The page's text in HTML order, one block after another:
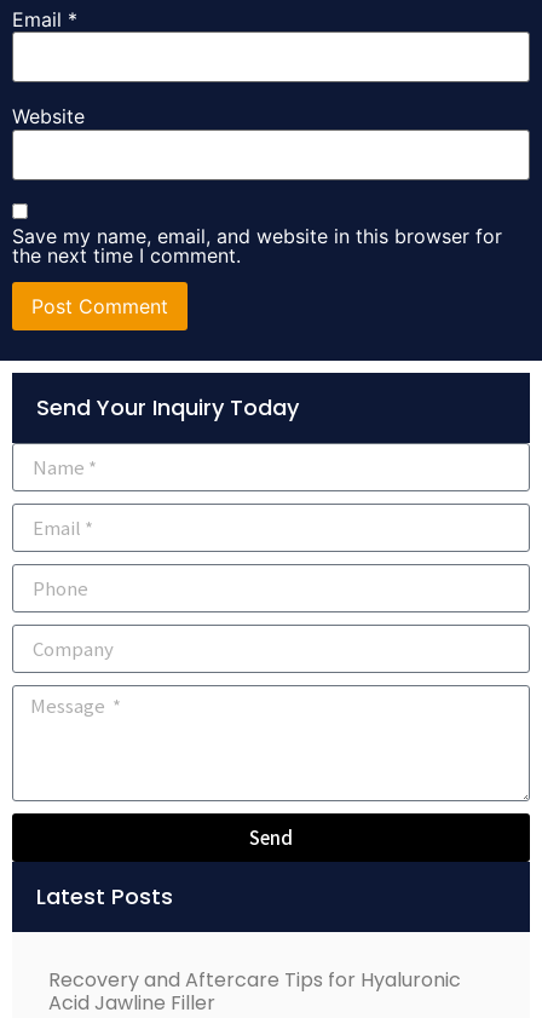
Email *
Website
Save my name, email, and website in this browser for
the next time I comment.
Alternative:
Send Your Inquiry Today
Send
Latest Posts
Recovery and Aftercare Tips for Hyaluronic
Acid Jawline Filler